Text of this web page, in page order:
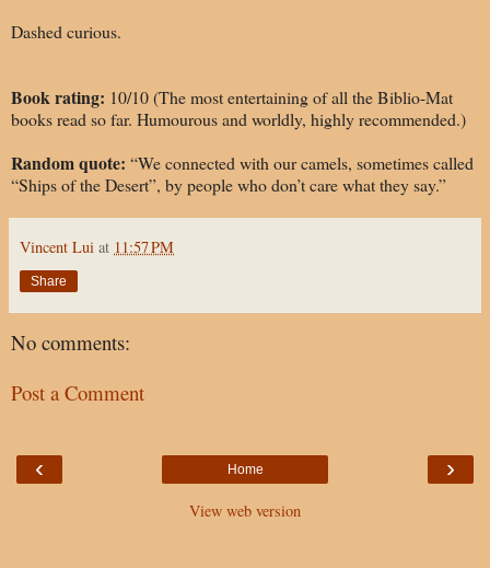
Dashed curious.
Book rating: 10/10 (The most entertaining of all the Biblio-Mat
books read so far. Humourous and worldly, highly recommended.)
Random quote: “We connected with our camels, sometimes called
“Ships of the Desert”, by people who don’t care what they say.”
Vincent Lui at 11:57 PM
Share
No comments:
Post a Comment
‹ ›
Home
View web version